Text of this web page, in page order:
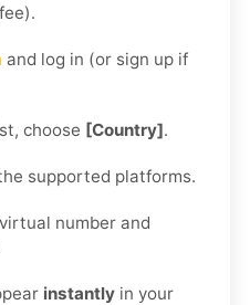
and log in (or sign up if
choose [Country].
supported platforms.
number and
instantly in your